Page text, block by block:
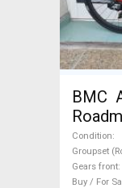
BMC
54)
eTap
Condition
Groupset
Gears front
Buy / For